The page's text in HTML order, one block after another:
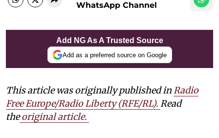
WhatsApp Channel
Add NG As A Trusted Source
Add as a preferred source on Google
This article was originally published inRadio
Free Europe/Radio Liberty (RFE/RL). Read
theoriginal article.